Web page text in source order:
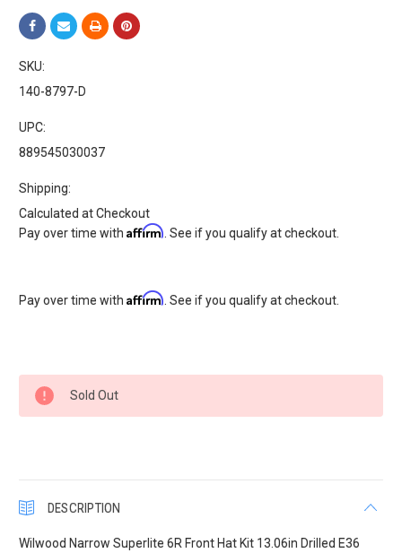
SKU:
140-8797-D
UPC:
889545030037
Shipping:
Calculated at Checkout
Pay over time withAffirm. See if you qualify at checkout.
Pay over time withAffirm. See if you qualify at checkout.
Current
Stock:
Sold Out
DESCRIPTION
Wilwood Narrow Superlite 6R Front Hat Kit 13.06in Drilled E36